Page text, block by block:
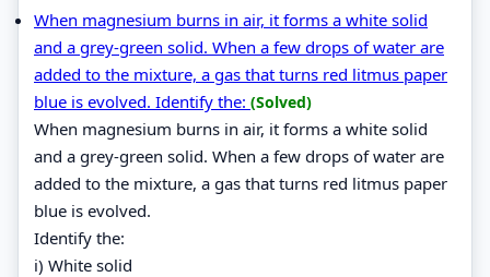
When magnesium burns in air, it forms a white solid
and a grey-green solid. When a few drops of water are
added to the mixture, a gas that turns red litmus paper
blue is evolved. Identify the: (Solved)
When magnesium burns in air, it forms a white solid
and a grey-green solid. When a few drops of water are
added to the mixture, a gas that turns red litmus paper
blue is evolved.
Identify the:
i) White solid